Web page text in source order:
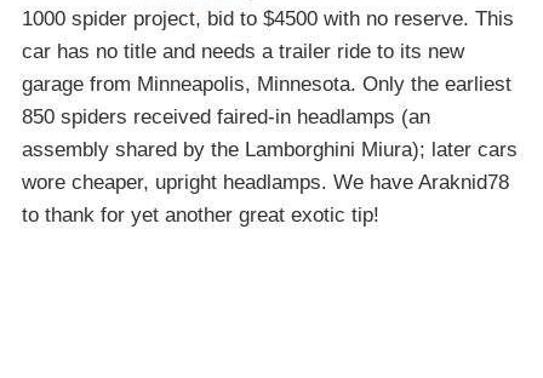
1000 spider project, bid to $4500 with no reserve. This
car has no title and needs a trailer ride to its new
garage from Minneapolis, Minnesota. Only the earliest
850 spiders received faired-in headlamps (an
assembly shared by the Lamborghini Miura); later cars
wore cheaper, upright headlamps. We have Araknid78
to thank for yet another great exotic tip!